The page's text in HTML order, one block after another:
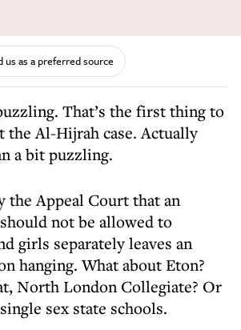
us as a preferred source
the Al-Hijrah case. Actually
a bit puzzling.
the Appeal Court that an
not be allowed to
girls separately leaves an
hanging. What about Eton?
North London Collegiate? Or
sex state schools.